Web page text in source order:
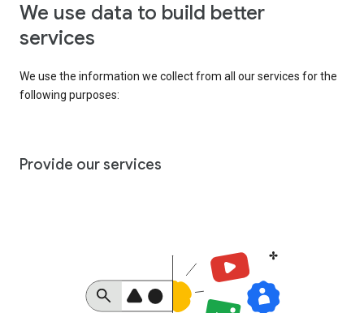
We use data to build better
services
We use the information we collect from all our services for the
following purposes:
Provide our services